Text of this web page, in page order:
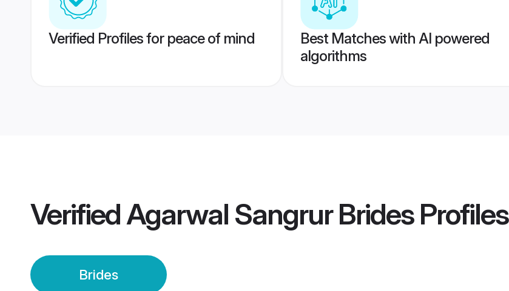
Verified Profiles for peace of mind
Best Matches with AI powered
algorithms
VerifiedAgarwal Sangrur BridesProfiles
Brides